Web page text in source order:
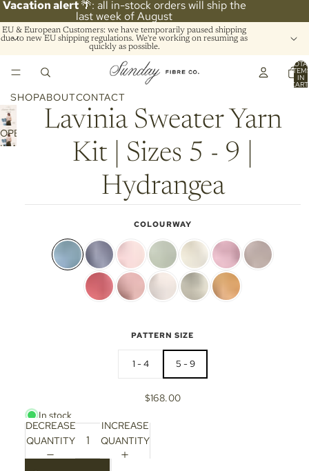
Vacation alert🌴: all in-stock orders will ship the
last week of August
EU & European Customers: we have temporarily paused shipping
due to new EU shipping regulations. We're working on resuming as
quickly as possible.
IN
SHOPABOUTCONTACT
OPEN
IMAGE
Lavinia Sweater Yarn
Kit | Sizes 5 - 9 |
Hydrangea
COLOURWAY
PATTERN SIZE
1 - 4 5 - 9
$168.00
In stock
DECREASE
QUANTITY
INCREASE
QUANTITY